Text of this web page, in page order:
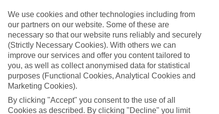
We’ve cherry-picked the very best when it comes to hotels. These
places pack in glossy interiors, pools that look like they’ve been
plucked from a postcard, and top-of-the-range spas.
Fine dining
And when it comes to dining, these hotels lay on elegant restaurants
with top-notch à la carte menus, as well as buffet spreads that you
can enjoy on al fresco terraces. But you don’t have to eat in the hotel
– there are plenty of upmarket eateries in the area, too. That’s
another great thing about our luxury holidays to Bilbao – the
flexibility. If you prefer to eat out, you can opt for a bed and
breakfast, or self-catering deal. On the other hand, if you want to
We use cookies and other technologies including from
our partners on our website. Some of these are
necessary so that our website runs reliably and securely
(Strictly Necessary Cookies). With others we can
improve our services and offer you content tailored to
you, as well as collect anonymised data for statistical
purposes (Functional Cookies, Analytical Cookies and
Marketing Cookies).
By clicking "Accept" you consent to the use of all
Cookies as described. By clicking "Decline" you limit